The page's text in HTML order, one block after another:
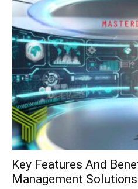
Key Features And
Management